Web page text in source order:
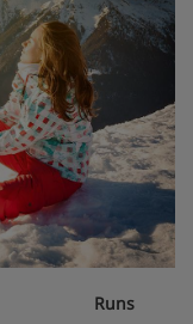
private shower,
on request.
Runs